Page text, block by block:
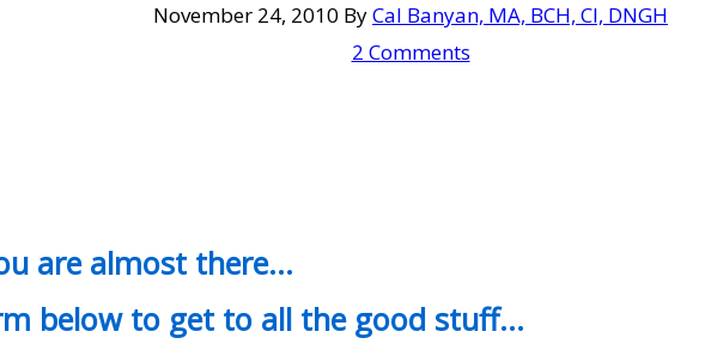
November 24, 2010 ByCal Banyan, MA, BCH, CI, DNGH
2 Comments
are almost there…
below to get to all the good stuff…